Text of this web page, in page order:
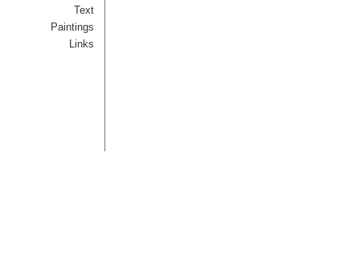
Text
Paintings
Links